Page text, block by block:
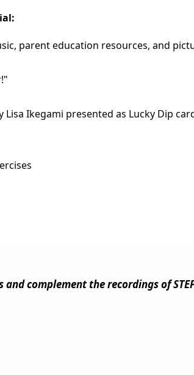
parent education resources, and
Ikegami presented as Lucky Dip
complement the recordings of STEP